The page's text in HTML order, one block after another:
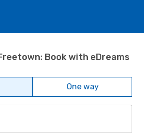
Book with eDreams
One way